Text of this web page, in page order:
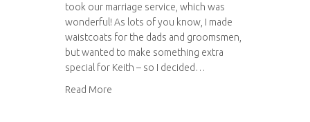
took our marriage service, which was
wonderful! As lots of you know, I made
waistcoats for the dads and groomsmen,
but wanted to make something extra
special for Keith – so I decided…
Read More